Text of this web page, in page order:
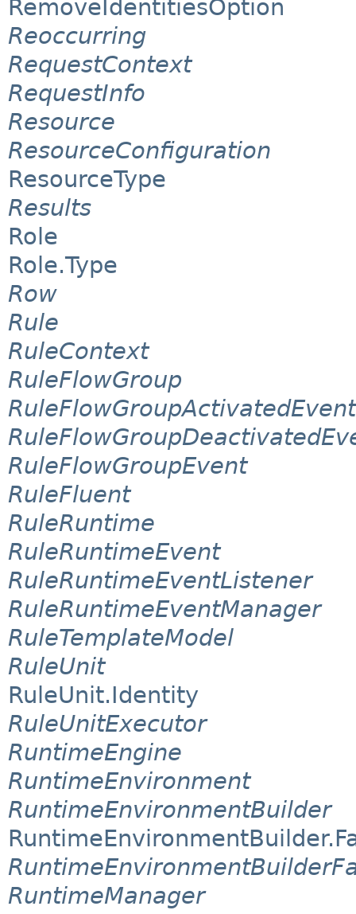
RemoveIdentitiesOption
Reoccurring
RequestContext
RequestInfo
Resource
ResourceConfiguration
ResourceType
Results
Role
Role.Type
Row
Rule
RuleContext
RuleFlowGroup
RuleFlowGroupActivatedEvent
RuleFlowGroupEvent
RuleFluent
RuleRuntime
RuleRuntimeEvent
RuleRuntimeEventListener
RuleRuntimeEventManager
RuleTemplateModel
RuleUnit
RuleUnit.Identity
RuleUnitExecutor
RuntimeEngine
RuntimeEnvironment
RuntimeEnvironmentBuilder
RuntimeManager